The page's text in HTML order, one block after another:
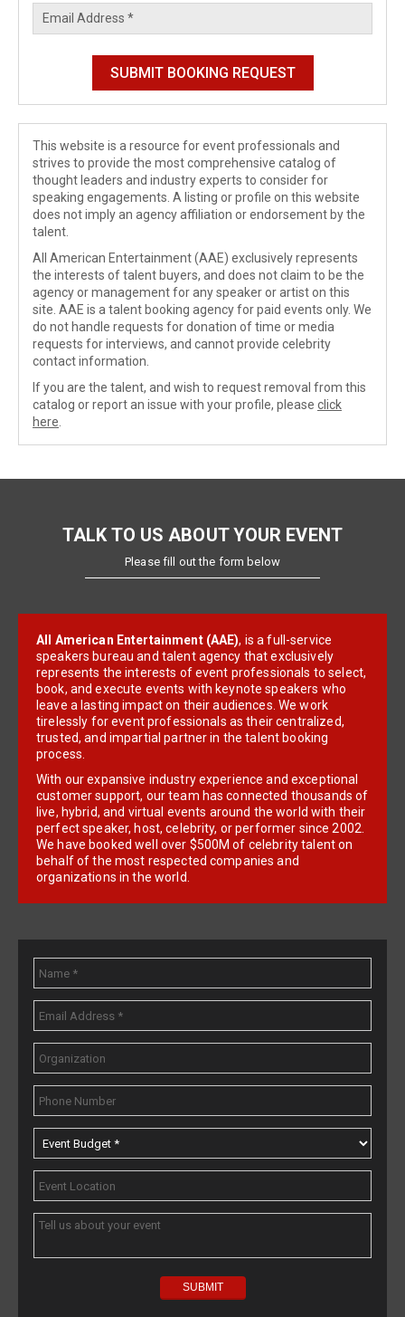
This website is a resource for event professionals and
strives to provide the most comprehensive catalog of
thought leaders and industry experts to consider for
speaking engagements. A listing or profile on this website
does not imply an agency affiliation or endorsement by the
talent.
All American Entertainment (AAE) exclusively represents
the interests of talent buyers, and does not claim to be the
agency or management for any speaker or artist on this
site. AAE is a talent booking agency for paid events only. We
do not handle requests for donation of time or media
requests for interviews, and cannot provide celebrity
contact information.
If you are the talent, and wish to request removal from this
catalog or report an issue with your profile, please click
here
TALK TO US ABOUT YOUR EVENT
Please fill out the form below
All American Entertainment (AAE), is a full-service
speakers bureau and talent agency that exclusively
represents the interests of event professionals to select,
book, and execute events with keynote speakers who
leave a lasting impact on their audiences. We work
tirelessly for event professionals as their centralized,
trusted, and impartial partner in the talent booking
process.
With our expansive industry experience and exceptional
customer support, our team has connected thousands of
live, hybrid, and virtual events around the world with their
perfect speaker, host, celebrity, or performer since 2002.
We have booked well over $500M of celebrity talent on
behalf of the most respected companies and
organizations in the world.